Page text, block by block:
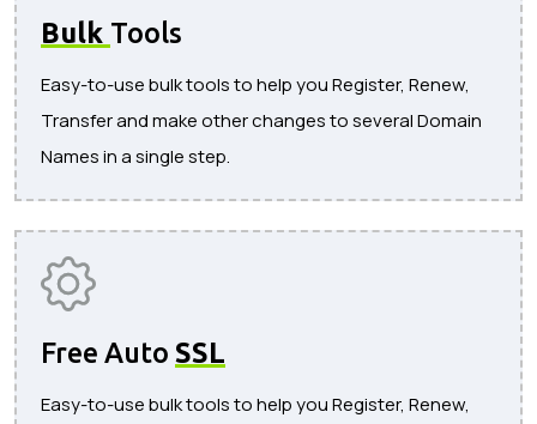
Bulk Tools
Easy-to-use bulk tools to help you Register, Renew,
Transfer and make other changes to several Domain
Names in a single step.
Free Auto SSL
Easy-to-use bulk tools to help you Register, Renew,